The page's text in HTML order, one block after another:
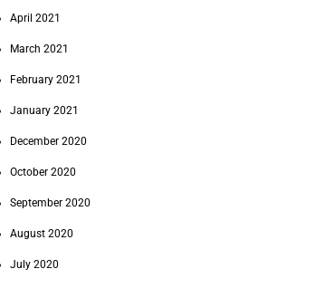
April 2021
March 2021
February 2021
January 2021
December 2020
October 2020
September 2020
August 2020
July 2020